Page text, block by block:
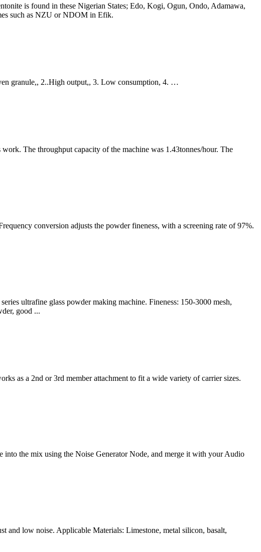
is found in these Nigerian States; Edo, Kogi, Ogun, Ondo, Adamawa,
such as NZU or NDOM in Efik.
granule,, 2..High output,, 3. Low consumption, 4. …
The throughput capacity of the machine was 1.43tonnes/hour. The
conversion adjusts the powder fineness, with a screening rate of 97%.
ultrafine glass powder making machine. Fineness: 150-3000 mesh,
good ...
as a 2nd or 3rd member attachment to fit a wide variety of carrier sizes.
the mix using the Noise Generator Node, and merge it with your Audio
and low noise. Applicable Materials: Limestone, metal silicon, basalt,